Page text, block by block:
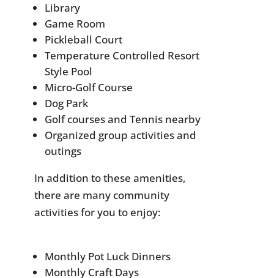
Library
Game Room
Pickleball Court
Temperature Controlled Resort
Style Pool
Micro-Golf Course
Dog Park
Golf courses and Tennis nearby
Organized group activities and
outings
In addition to these amenities,
there are many community
activities for you to enjoy:
Monthly Pot Luck Dinners
Monthly Craft Days